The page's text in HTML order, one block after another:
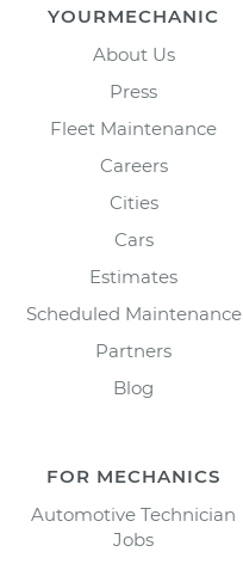
YOURMECHANIC
About Us
Press
Fleet Maintenance
Careers
Cities
Cars
Estimates
Scheduled Maintenance
Partners
Blog
FOR MECHANICS
Automotive Technician
Jobs